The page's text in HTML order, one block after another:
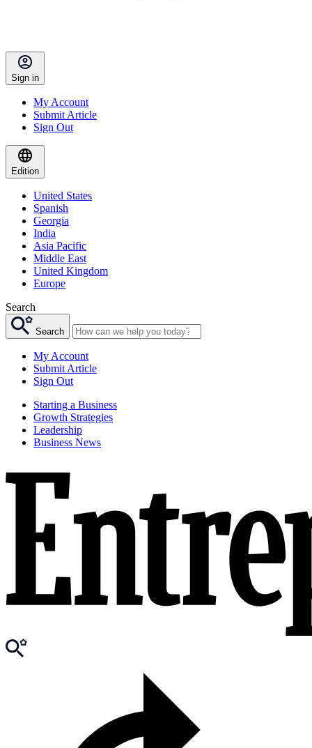
Sign in
My Account
Submit Article
Sign Out
Edition
United States
Spanish
Georgia
India
Asia Pacific
Middle East
United Kingdom
Europe
Search
Search
My Account
Submit Article
Sign Out
Starting a Business
Growth Strategies
Leadership
Business News